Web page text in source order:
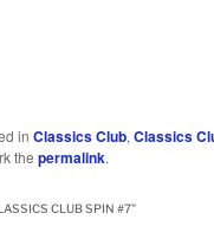
inClassics Club,Classics
thepermalink.
CLUB SPIN #7”